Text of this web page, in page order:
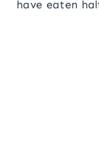
have eaten